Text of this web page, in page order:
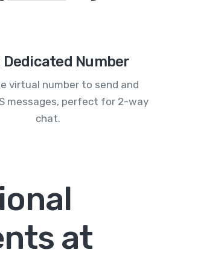
Dedicated Number
virtual number to send and
messages, perfect for 2-way
chat.
at